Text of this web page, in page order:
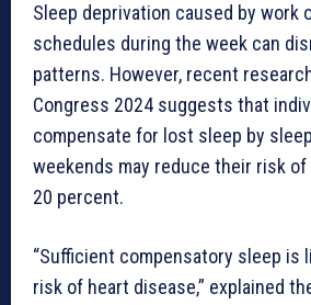
Sleep deprivation caused by work
schedules during the week can
patterns. However, recent
Congress 2024 suggests that
compensate for lost sleep by
weekends may reduce their risk
20 percent.
“Sufficient compensatory sleep is
risk of heart disease,” explained